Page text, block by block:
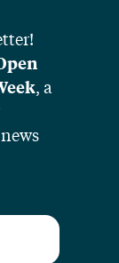
, a